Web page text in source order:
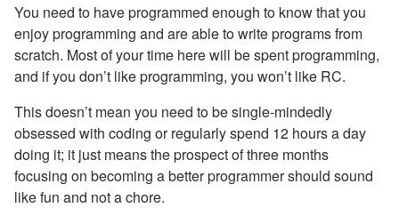
You need to have programmed enough to know that you
enjoy programming and are able to write programs from
scratch. Most of your time here will be spent programming,
and if you don’t like programming, you won’t like RC.
This doesn’t mean you need to be single-mindedly
obsessed with coding or regularly spend 12 hours a day
doing it; it just means the prospect of three months
focusing on becoming a better programmer should sound
like fun and not a chore.